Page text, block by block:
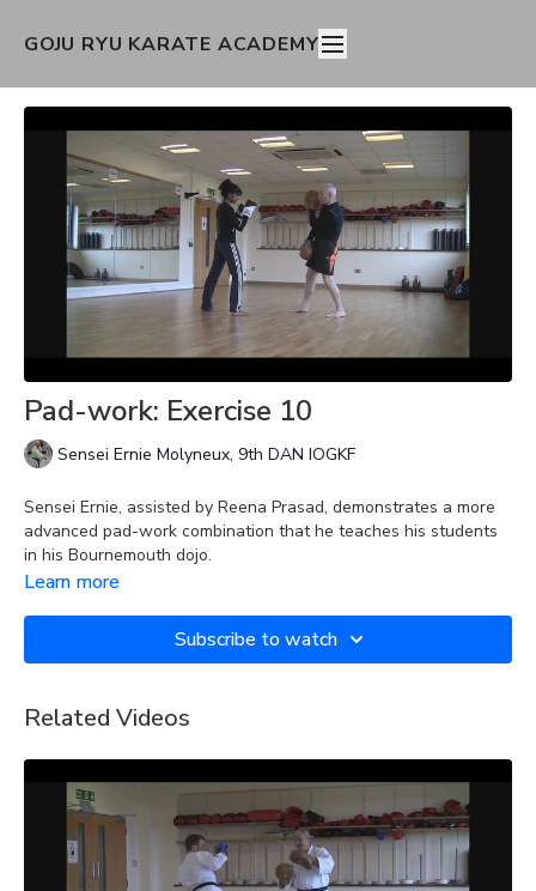
GOJU RYU KARATE ACADEMY
Pad-work: Exercise 10
Sensei Ernie Molyneux, 9th DAN IOGKF
Sensei Ernie, assisted by Reena Prasad, demonstrates a more
advanced pad-work combination that he teaches his students
in his Bournemouth dojo.
Learn more
Subscribe to watch
Related Videos